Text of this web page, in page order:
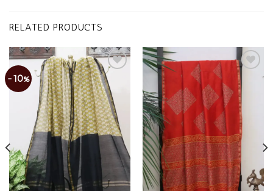
RELATED PRODUCTS
-10%
Add to
wishlist
Add to
wishlist